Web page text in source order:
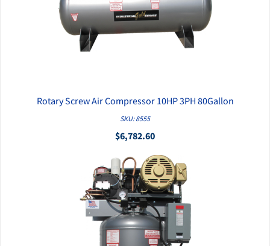
QUICK VIEW
Rotary Screw Air Compressor 10HP 3PH 80Gallon
SKU: 8555
$6,782.60